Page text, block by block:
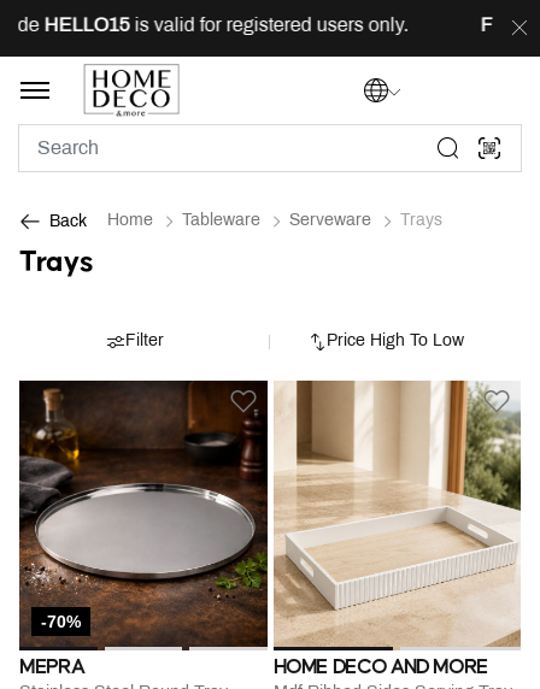
HELLO15is valid for registered users only. FREE
Back Home Tableware Serveware Trays
Trays
Price High To Low
Filter
-70%
MEPRA HOME DECO AND MORE